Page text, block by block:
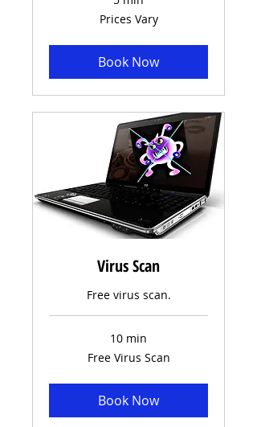
Prices Vary
Book Now
Virus Scan
Free virus scan.
10 min
Free Virus Scan
Book Now